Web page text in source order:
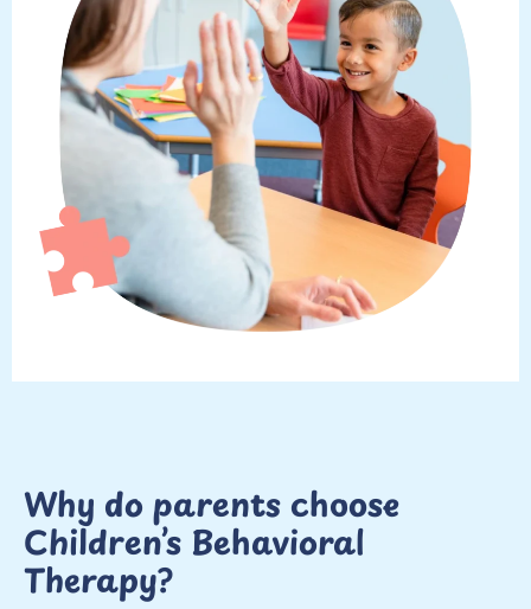
Why do parents choose
Children’s Behavioral
Therapy?